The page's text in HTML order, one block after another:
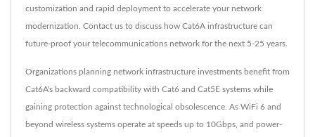
customization and rapid deployment to accelerate your network
modernization. Contact us to discuss how Cat6A infrastructure can
future-proof your telecommunications network for the next 5-25 years.
Organizations planning network infrastructure investments benefit from
Cat6A's backward compatibility with Cat6 and Cat5E systems while
gaining protection against technological obsolescence. As WiFi 6 and
beyond wireless systems operate at speeds up to 10Gbps, and power-